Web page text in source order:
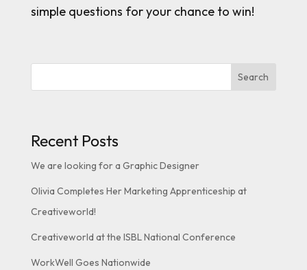
simple questions for your chance to win!
Search
Recent Posts
We are looking for a Graphic Designer
Olivia Completes Her Marketing Apprenticeship at
Creativeworld!
Creativeworld at the ISBL National Conference
WorkWell Goes Nationwide